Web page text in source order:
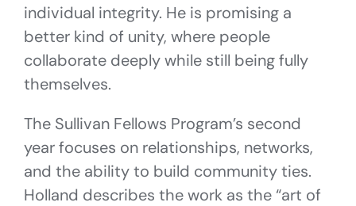
individual integrity. He is promising a
better kind of unity, where people
collaborate deeply while still being fully
themselves.
The Sullivan Fellows Program’s second
year focuses on relationships, networks,
and the ability to build community ties.
Holland describes the work as the “art of